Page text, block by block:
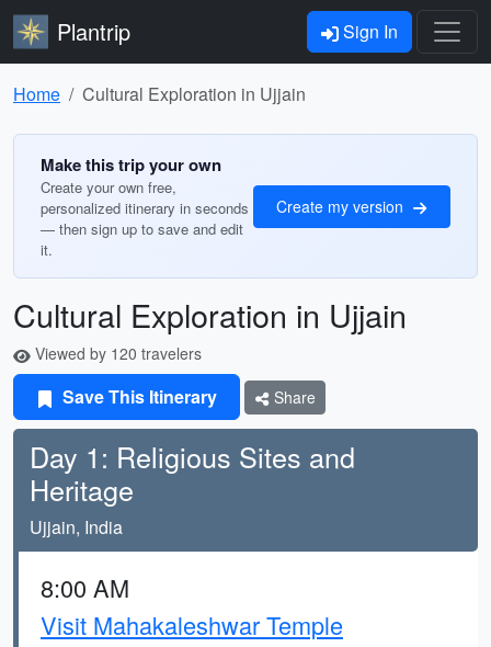
Plantrip Sign In
Home Cultural Exploration in Ujjain
Make this trip your own
Create your own free,
personalized itinerary in seconds
— then sign up to save and edit
it.
Create my version
Cultural Exploration in Ujjain
Viewed by 120 travelers
Save This Itinerary Share
Day 1: Religious Sites and
Heritage
Ujjain, India
8:00 AM
Visit Mahakaleshwar Temple